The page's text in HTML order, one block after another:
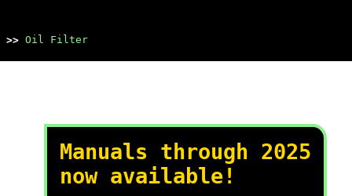
>> Oil Filter
Manuals through 2025
now available!